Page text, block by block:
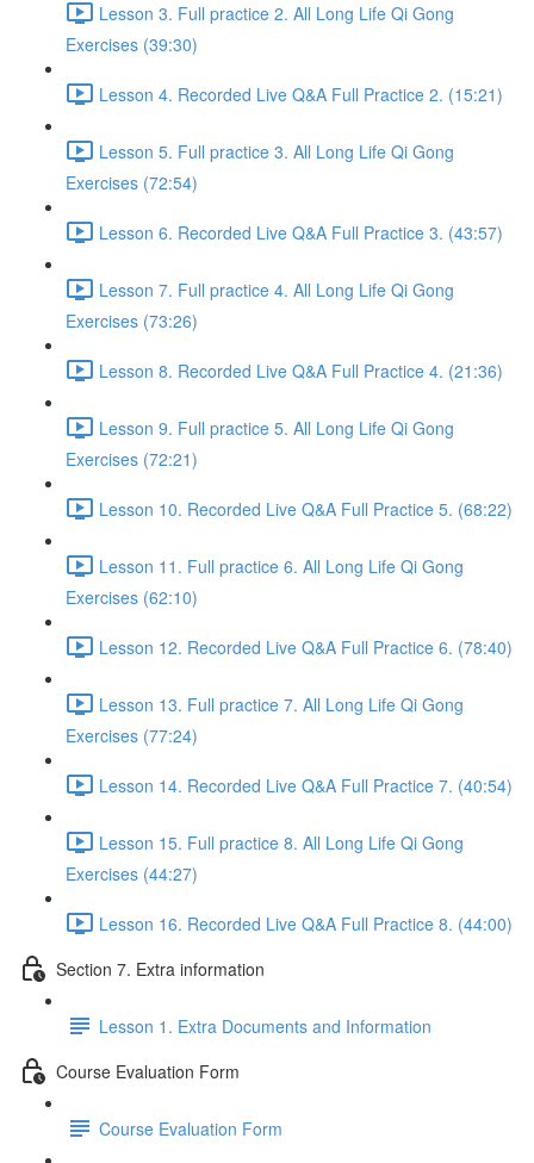
Lesson 3. Full practice 2. All Long Life Qi Gong
Exercises (39:30)
Lesson 4. Recorded Live Q&A Full Practice 2. (15:21)
Lesson 5. Full practice 3. All Long Life Qi Gong
Exercises (72:54)
Lesson 6. Recorded Live Q&A Full Practice 3. (43:57)
Lesson 7. Full practice 4. All Long Life Qi Gong
Exercises (73:26)
Lesson 8. Recorded Live Q&A Full Practice 4. (21:36)
Lesson 9. Full practice 5. All Long Life Qi Gong
Exercises (72:21)
Lesson 10. Recorded Live Q&A Full Practice 5. (68:22)
Lesson 11. Full practice 6. All Long Life Qi Gong
Exercises (62:10)
Lesson 12. Recorded Live Q&A Full Practice 6. (78:40)
Lesson 13. Full practice 7. All Long Life Qi Gong
Exercises (77:24)
Lesson 14. Recorded Live Q&A Full Practice 7. (40:54)
Lesson 15. Full practice 8. All Long Life Qi Gong
Exercises (44:27)
Lesson 16. Recorded Live Q&A Full Practice 8. (44:00)
Section 7. Extra information
Lesson 1. Extra Documents and Information
Course Evaluation Form
Course Evaluation Form